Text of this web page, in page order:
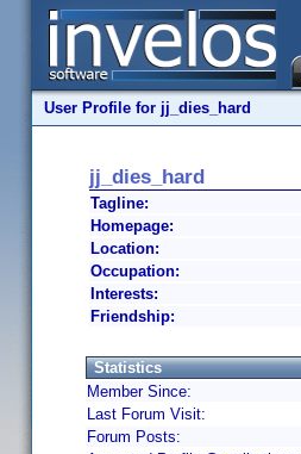
User Profile for jj_dies_hard
jj_dies_hard
Tagline:
Homepage:
Location:
Occupation:
Interests:
Friendship:
Statistics
Member Since:
Last Forum Visit:
Forum Posts: